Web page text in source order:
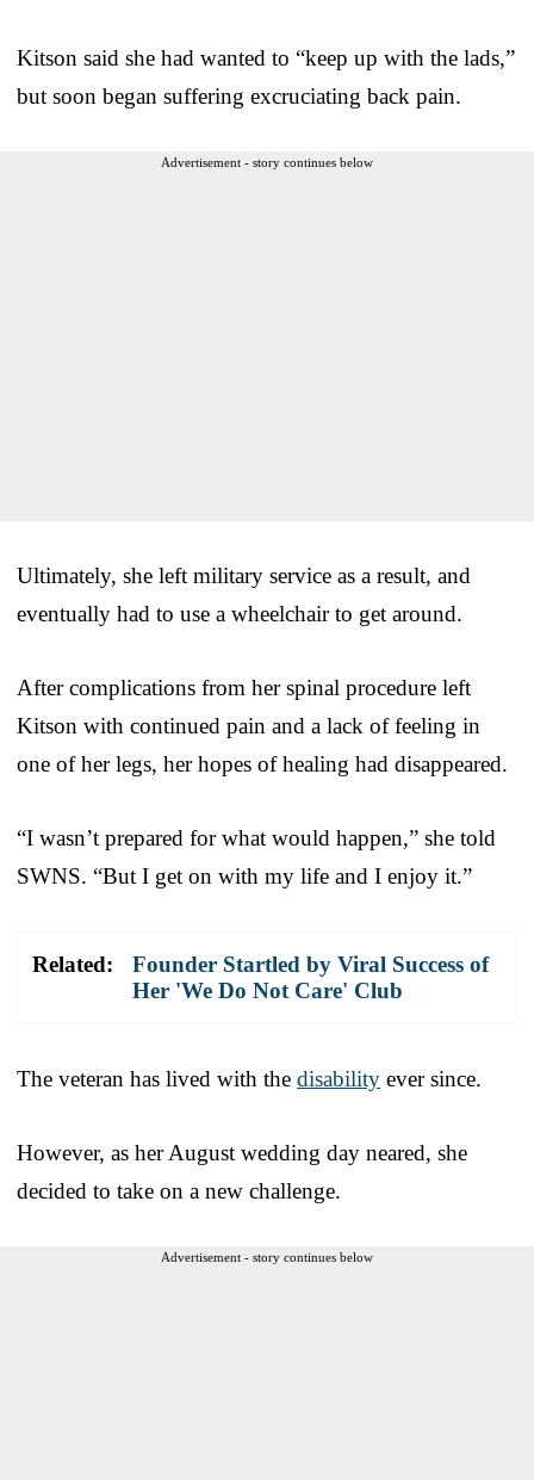
Kitson said she had wanted to “keep up with the lads,”
but soon began suffering excruciating back pain.
Advertisement - story continues below
Ultimately, she left military service as a result, and
eventually had to use a wheelchair to get around.
After complications from her spinal procedure left
Kitson with continued pain and a lack of feeling in
one of her legs, her hopes of healing had disappeared.
“I wasn’t prepared for what would happen,” she told
SWNS. “But I get on with my life and I enjoy it.”
Related:
Founder Startled by Viral Success of
Her 'We Do Not Care' Club
The veteran has lived with the disability ever since.
However, as her August wedding day neared, she
decided to take on a new challenge.
Advertisement - story continues below